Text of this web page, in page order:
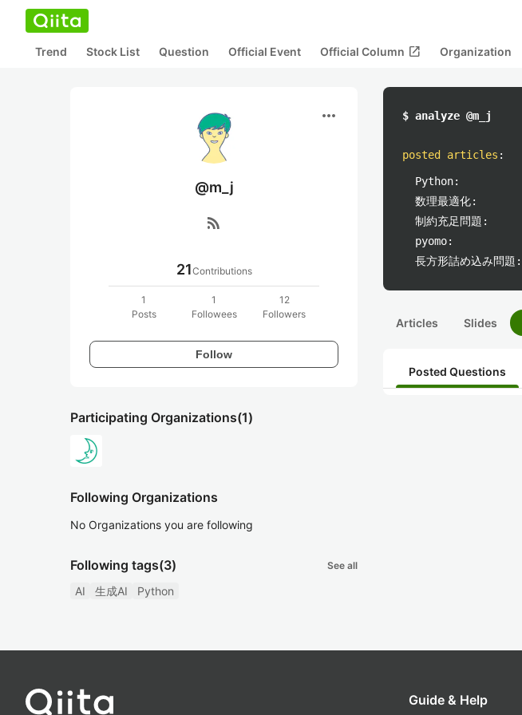
Trend Stock List Question Official Event Official Column open_in_new Organization
more_horiz
@m_j
rss_feed
21Contributions
1
Posts
1
Followees
12
Followers
Follow
Participating Organizations(1)
Following Organizations
No Organizations you are following
Following tags(3) See all
AI 生成AI Python
$ analyze @m_j
posted articles :
Python:
数理最適化:
制約充足問題:
pyomo:
長方形詰め込み問題:
Articles Slides
Posted Questions
Guide & Help